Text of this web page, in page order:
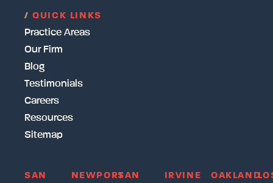
/ QUICK LINKS
Practice Areas
Our Firm
Blog
Testimonials
Careers
Resources
Sitemap
SAN
NEWPORTSAN
IRVINE OAKLAND